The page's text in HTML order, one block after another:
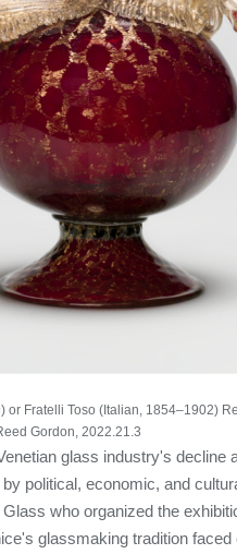
or Fratelli Toso (Italian, 1854–1902)
Gordon, 2022.21.3
glass industry's decline
political, economic, and
who organized the
glassmaking tradition